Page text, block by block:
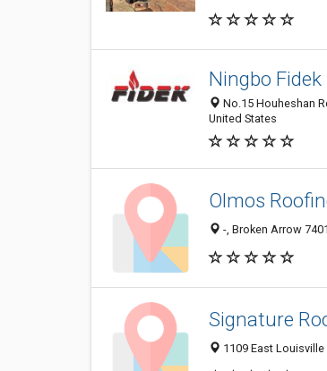
Ningbo
No.15 Houheshan
United States
Olmos
-, Broken Arrow
Signature
1109 East